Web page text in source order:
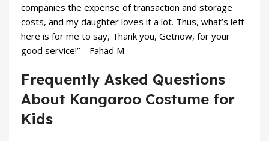
companies the expense of transaction and storage
costs, and my daughter loves it a lot. Thus, what’s left
here is for me to say, Thank you, Getnow, for your
good service!” – Fahad M
Frequently Asked Questions
About Kangaroo Costume for
Kids